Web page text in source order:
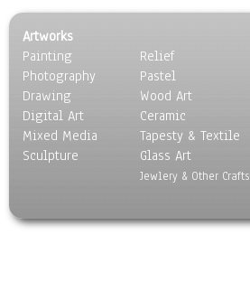
Artworks
Painting
Photography
Drawing
Digital Art
Mixed Media
Sculpture
Relief
Pastel
Wood Art
Ceramic
Tapesty & Textile
Glass Art
Jewlery & Other Crafts